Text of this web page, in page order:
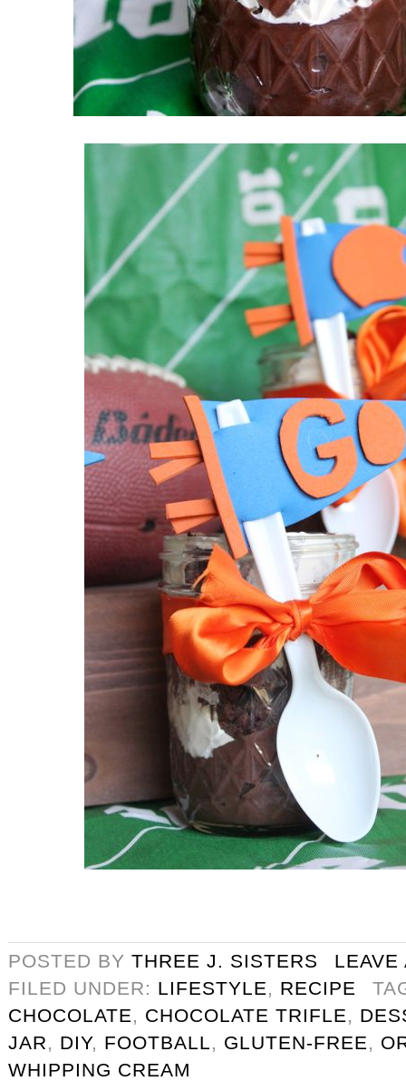
POSTED BY THREE J. SISTERS
LEAVE
FILED UNDER: LIFESTYLE, RECIPE
CHOCOLATE, CHOCOLATE TRIFLE,
JAR, DIY, FOOTBALL, GLUTEN-FREE,
WHIPPING CREAM